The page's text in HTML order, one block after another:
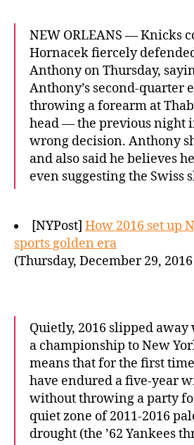
NEW ORLEANS — Knicks
Hornacek fiercely
Anthony on Thursday,
Anthony’s second-quarter
throwing a forearm at
head — the previous night
wrong decision. Anthony
and also said he believes
even suggesting the Swiss
[NYPost] How 2016 set up
sports golden era
(Thursday, December 29,
Quietly, 2016 slipped
a championship to New
means that for the first
have endured a five-year
without throwing a party
quiet zone of 2011-2016
drought (the ’62 Yankees